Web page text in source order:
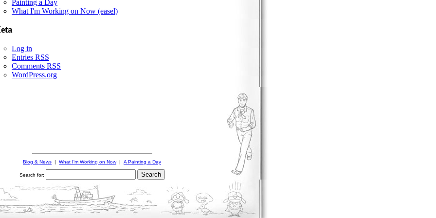
Painting a Day
What I'm Working on Now (easel)
Log in
Entries RSS
Comments RSS
WordPress.org
Blog & News | What I'm Working on Now| A Painting a Day
Search for: